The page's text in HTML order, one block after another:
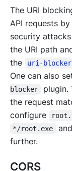
The URI
API requests
security
the URI path
the
uri-blocker
One can also
blocker
plugin.
the request
configure
*/root.exe and
further.
CORS